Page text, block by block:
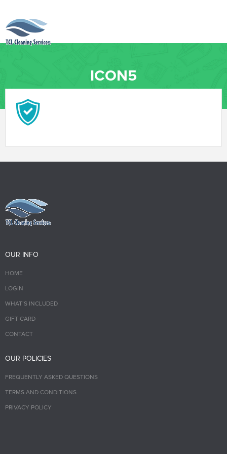
ICON5
OUR INFO
HOME
LOGIN
WHAT’S INCLUDED
GIFT CARD
CONTACT
OUR POLICIES
FREQUENTLY ASKED QUESTIONS
TERMS AND CONDITIONS
PRIVACY POLICY